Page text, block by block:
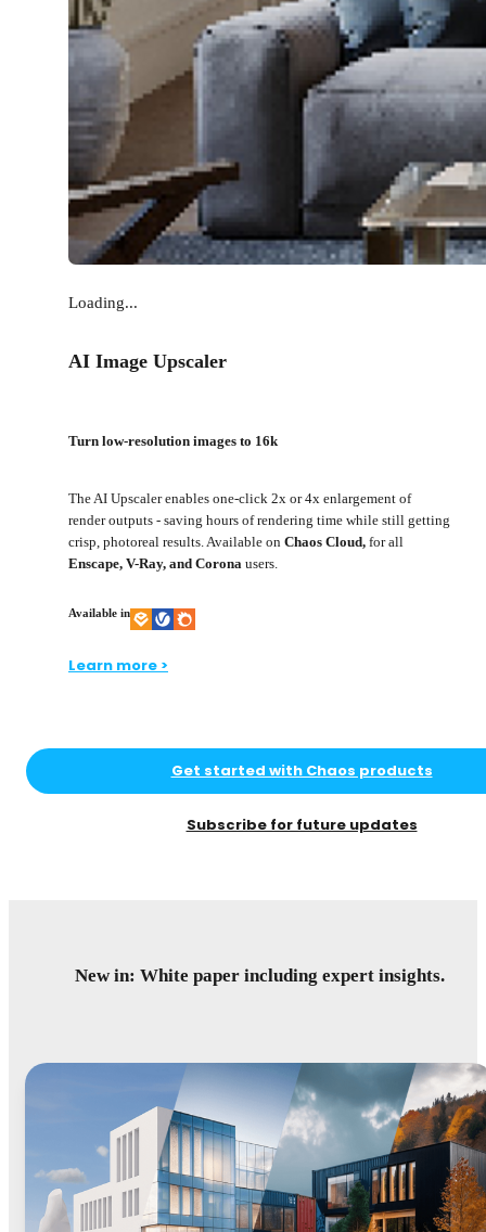
Loading...
AI Image Upscaler
Turn low-resolution images to 16k
The AI Upscaler enables one-click 2x or 4x enlargement of
render outputs - saving hours of rendering time while still getting
crisp, photoreal results. Available on Chaos Cloud, for all
Enscape, V-Ray, and Corona users.
Available in
Learn more >
Get started with Chaos products
Subscribe for future updates
New in: White paper including expert insights.